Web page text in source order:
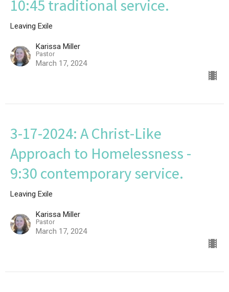
10:45 traditional service.
Leaving Exile
Karissa Miller
Pastor
March 17, 2024
3-17-2024: A Christ-Like
Approach to Homelessness -
9:30 contemporary service.
Leaving Exile
Karissa Miller
Pastor
March 17, 2024